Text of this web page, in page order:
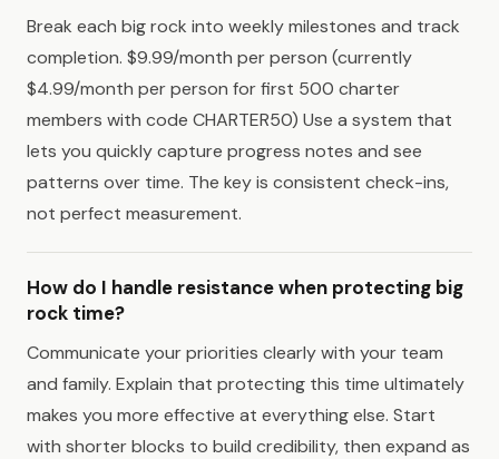
Break each big rock into weekly milestones and track
completion. $9.99/month per person (currently
$4.99/month per person for first 500 charter
members with code CHARTER50) Use a system that
lets you quickly capture progress notes and see
patterns over time. The key is consistent check-ins,
not perfect measurement.
How do I handle resistance when protecting big
rock time?
Communicate your priorities clearly with your team
and family. Explain that protecting this time ultimately
makes you more effective at everything else. Start
with shorter blocks to build credibility, then expand as